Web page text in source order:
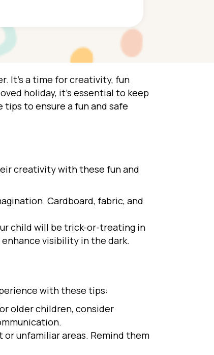
It’s a time for creativity, fun
holiday, it’s essential to keep
to ensure a fun and safe
creativity with these fun and
Cardboard, fabric, and
child will be trick-or-treating in
visibility in the dark.
with these tips:
older children, consider
unfamiliar areas. Remind them